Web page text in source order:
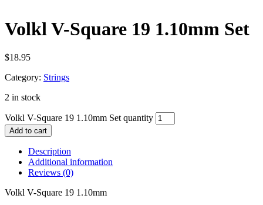
Volkl V-Square 19 1.10mm Set
$18.95
Category: Strings
2 in stock
Volkl V-Square 19 1.10mm Set quantity
Add to cart
Description
Additional information
Reviews (0)
Volkl V-Square 19 1.10mm